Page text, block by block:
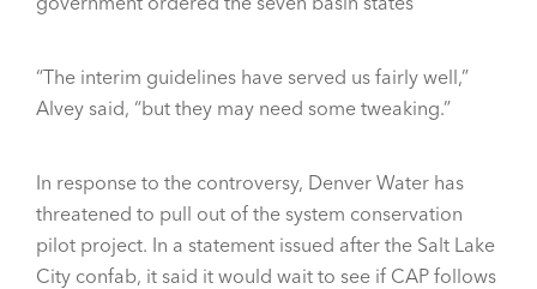
“The interim guidelines have served us fairly well,”
Alvey said, “but they may need some tweaking.”
In response to the controversy, Denver Water has
threatened to pull out of the system conservation
pilot project. In a statement issued after the Salt Lake
City confab, it said it would wait to see if CAP follows